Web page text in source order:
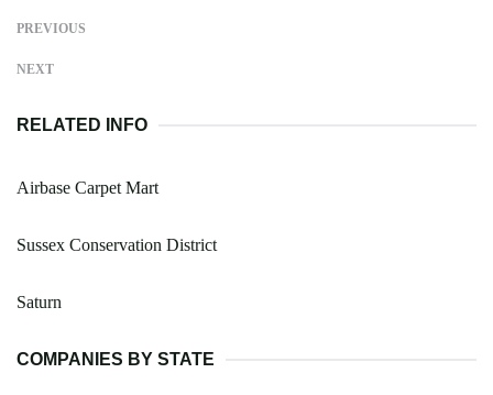
PREVIOUS
NEXT
RELATED INFO
Airbase Carpet Mart
Sussex Conservation District
Saturn
COMPANIES BY STATE